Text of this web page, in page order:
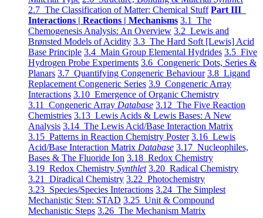
2.7 The Classification of Matter: Chemical Stuff Part III
Interactions | Reactions | Mechanisms 3.1 The
Chemogenesis Analysis: An Overview 3.2 Lewis and
Brønsted Models of Acidity 3.3 The Hard Soft [Lewis] Acid
Base Principle 3.4 Main Group Elemental Hydrides 3.5 Five
Hydrogen Probe Experiments 3.6 Congeneric Dots, Series &
Planars 3.7 Quantifying Congeneric Behaviour 3.8 Ligand
Replacement Congeneric Series 3.9 Congeneric Array
Interactions 3.10 Emergence of Organic Chemistry
3.11 Congeneric Array Database 3.12 The Five Reaction
Chemistries 3.13 Lewis Acids & Lewis Bases: A New
Analysis 3.14 The Lewis Acid/Base Interaction Matrix
3.15 Patterns in Reaction Chemistry Poster 3.16 Lewis
Acid/Base Interaction Matrix Database 3.17 Nucleophiles,
Bases & The Fluoride Ion 3.18 Redox Chemistry
3.19 Redox Chemistry Synthlet 3.20 Radical Chemistry
3.21 Diradical Chemistry 3.22 Photochemistry
3.23 Species/Species Interactions 3.24 The Simplest
Mechanistic Step: STAD 3.25 Unit & Compound
Mechanistic Steps 3.26 The Mechanism Matrix